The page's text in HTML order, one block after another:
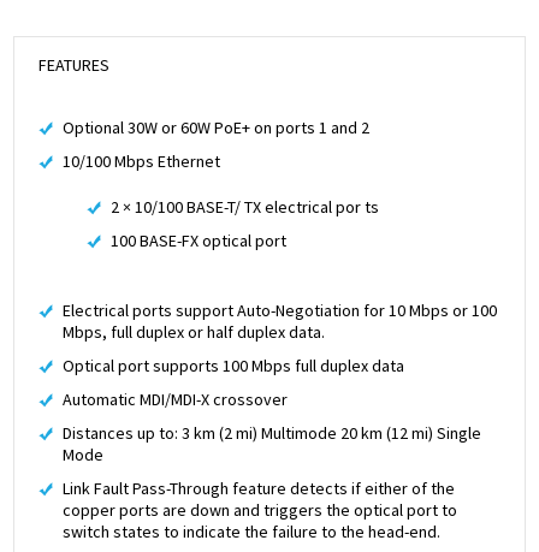
FEATURES
Optional 30W or 60W PoE+ on ports 1 and 2
10/100 Mbps Ethernet
2 × 10/100 BASE-T/ TX electrical por ts
100 BASE-FX optical port
Electrical ports support Auto-Negotiation for 10 Mbps or 100
Mbps, full duplex or half duplex data.
Optical port supports 100 Mbps full duplex data
Automatic MDI/MDI-X crossover
Distances up to: 3 km (2 mi) Multimode 20 km (12 mi) Single
Mode
Link Fault Pass-Through feature detects if either of the
copper ports are down and triggers the optical port to
switch states to indicate the failure to the head-end.